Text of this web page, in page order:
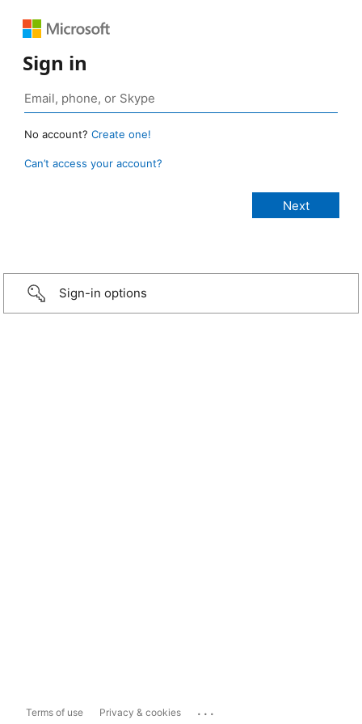
Sign in
No account? Create one!
Can’t access your account?
Sign-in options
Terms of use Privacy & cookies ...